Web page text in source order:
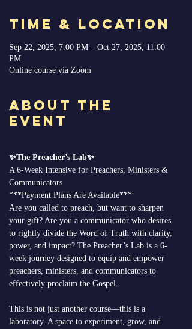
Time & Location
Sep 22, 2025, 7:00 PM – Oct 27, 2025, 11:00
PM
Online course via Zoom
About the
Event
✨The Preacher’s Lab✨
A 6-Week Intensive for Preachers, Ministers &
Communicators
***Payment Plans Are Available***
Are you called to preach, but want to sharpen
your gift? Are you a communicator who desires
to rightly divide the Word of Truth with clarity,
power, and impact? The Preacher’s Lab is a 6-
week journey designed to equip and empower
preachers, ministers, and communicators to
effectively proclaim the Gospel.
This is not just another course—this is a
laboratory. A space to experiment, grow, and